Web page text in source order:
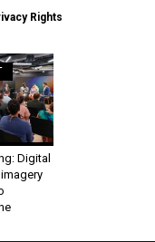
Rights
Digital